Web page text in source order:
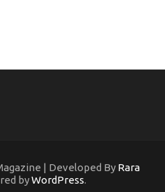
| Developed By Rara
byWordPress.